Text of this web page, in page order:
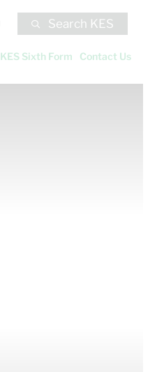
Search KES
KES Sixth Form Contact Us